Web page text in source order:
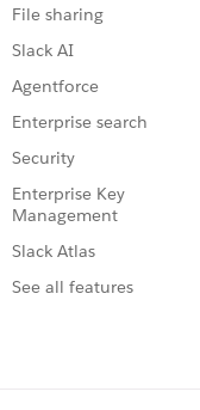
File sharing
Slack AI
Agentforce
Enterprise search
Security
Enterprise Key
Management
Slack Atlas
See all features